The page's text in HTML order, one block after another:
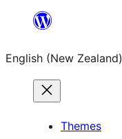
content
English (New Zealand)
Themes